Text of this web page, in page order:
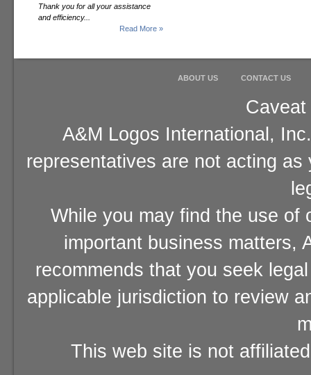
Thank you for all your assistance
and efficiency...
Read More »
ABOUT US CONTACT US
A&M Logos International,
representatives are not acting
While you may find the use of
important business matters,
recommends that you seek
applicable jurisdiction to review
This web site is not